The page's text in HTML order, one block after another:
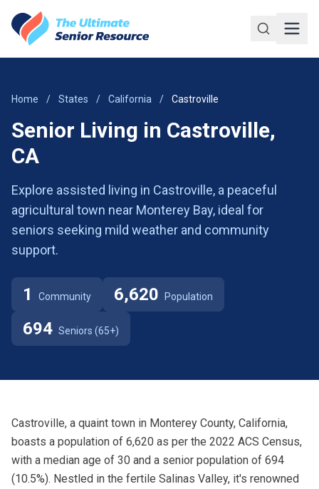
Home / States / California / Castroville
Senior Living in Castroville,
CA
Explore assisted living in Castroville, a peaceful
agricultural town near Monterey Bay, ideal for
seniors seeking mild weather and community
support.
1 Community 6,620 Population
694 Seniors (65+)
Castroville, a quaint town in Monterey County, California,
boasts a population of 6,620 as per the 2022 ACS Census,
with a median age of 30 and a senior population of 694
(10.5%). Nestled in the fertile Salinas Valley, it's renowned